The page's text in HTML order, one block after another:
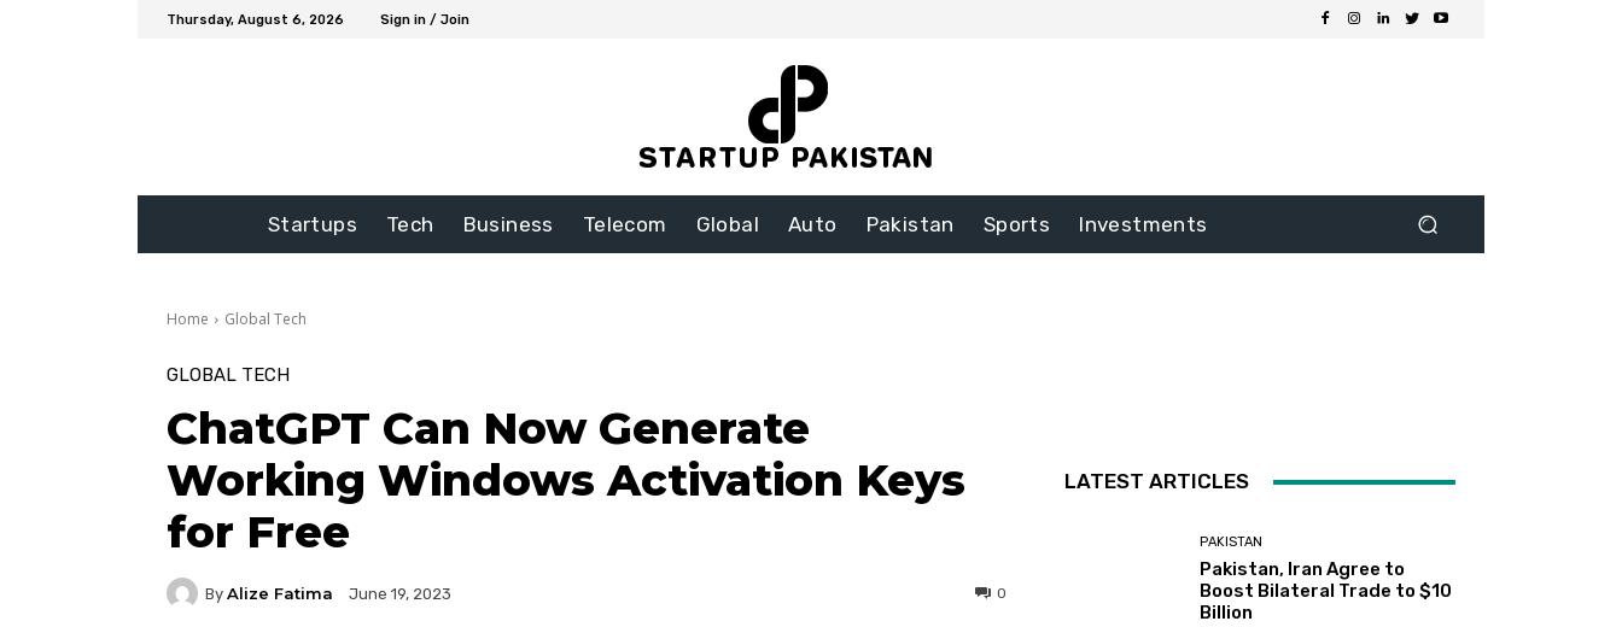
Thursday, August 6, 2026 Sign in / Join
Startups Tech Business Telecom Global Auto Pakistan Sports Investments
Home Global Tech
GLOBAL TECH
ChatGPT Can Now Generate
Working Windows Activation Keys
for Free
By Alize Fatima June 19, 2023 0
LATEST ARTICLES
PAKISTAN
Pakistan, Iran Agree to
Boost Bilateral Trade to $10
Billion